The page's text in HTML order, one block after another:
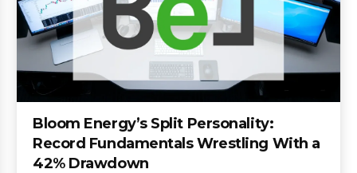
Bloom Energy’s Split Personality:
Record Fundamentals Wrestling With a
42% Drawdown